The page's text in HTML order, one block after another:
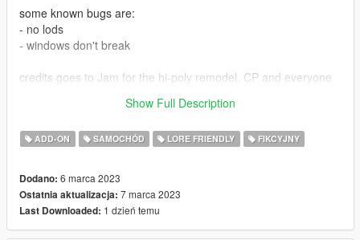
some known bugs are:
- no lods
- windows don't break
credits goes to Jam for the hi-poly remodel, CP and everyone
TGIJ for the wheels, and also to Torqy for help with mapping
Show Full Description
ADD-ON SAMOCHÓD LORE FRIENDLY FIKCYJNY
Dodano: 6 marca 2023
Ostatnia aktualizacja: 7 marca 2023
Last Downloaded: 1 dzień temu